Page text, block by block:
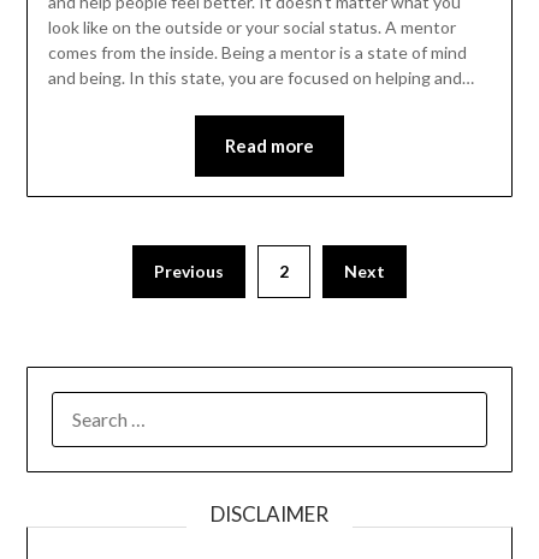
look like on the outside or your social status. A mentor
comes from the inside. Being a mentor is a state of mind
and being. In this state, you are focused on helping and…
Read more
Previous 2 Next
DISCLAIMER